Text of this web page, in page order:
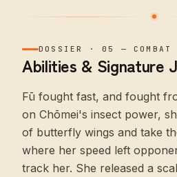
DOSSIER ·05 —COMBAT
Abilities & Signature
Fū fought fast, and fought
on Chōmei's insect power,
of butterfly wings and take
where her speed left
track her. She released a